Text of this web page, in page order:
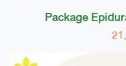
Package